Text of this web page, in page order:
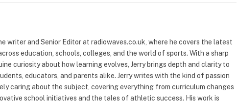
writer and Senior Editor at radiowaves.co.uk, where he covers the latest
education, schools, colleges, and the world of sports. With a sharp
curiosity about how learning evolves, Jerry brings depth and clarity to
educators, and parents alike. Jerry writes with the kind of passion
caring about the subject, covering everything from curriculum changes
school initiatives and the tales of athletic success. His work is